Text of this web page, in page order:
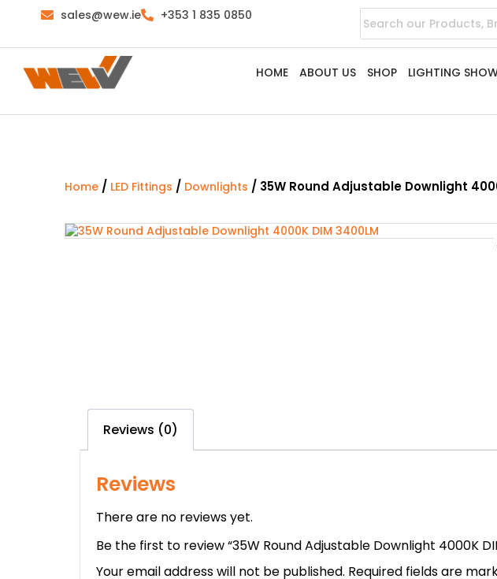
sales@wew.ie +353 1 835 0850
HOME ABOUT US SHOP LIGHTING
Home / LED Fittings / Downlights / 35W Round Adjustable Downlight
Reviews (0)
Reviews
There are no reviews yet.
Be the first to review “35W Round Adjustable Downlight 4000K
Your email address will not be published. Required fields are